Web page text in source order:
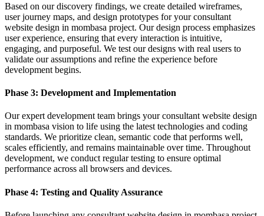
Based on our discovery findings, we create detailed wireframes,
user journey maps, and design prototypes for your consultant
website design in mombasa project. Our design process emphasizes
user experience, ensuring that every interaction is intuitive,
engaging, and purposeful. We test our designs with real users to
validate our assumptions and refine the experience before
development begins.
Phase 3: Development and Implementation
Our expert development team brings your consultant website design
in mombasa vision to life using the latest technologies and coding
standards. We prioritize clean, semantic code that performs well,
scales efficiently, and remains maintainable over time. Throughout
development, we conduct regular testing to ensure optimal
performance across all browsers and devices.
Phase 4: Testing and Quality Assurance